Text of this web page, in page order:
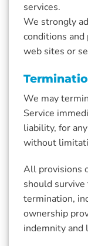
services.
We strongly
conditions
web sites or
We may
Service
liability, for
without
All provisions
should
termination,
ownership
indemnity